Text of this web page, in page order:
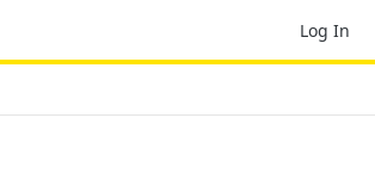
Log In